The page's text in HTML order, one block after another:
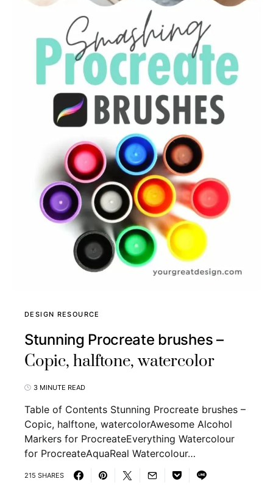
DESIGN RESOURCE
Stunning Procreate brushes –
Copic, halftone, watercolor
3 MINUTE READ
Table of Contents Stunning Procreate brushes –
Copic, halftone, watercolorAwesome Alcohol
Markers for ProcreateEverything Watercolour
for ProcreateAquaReal Watercolour…
215 SHARES